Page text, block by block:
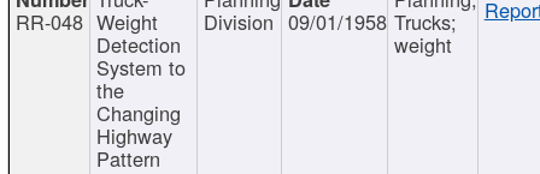
RR-048 Weight
Detection
System to
the
Changing
Highway
Pattern
Division 09/01/1958 Trucks;
weight